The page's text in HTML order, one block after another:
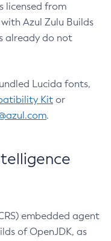
licensed from
Azul Zulu Builds
already do not
Lucida fonts,
Kit or
.
embedded agent
of OpenJDK, as